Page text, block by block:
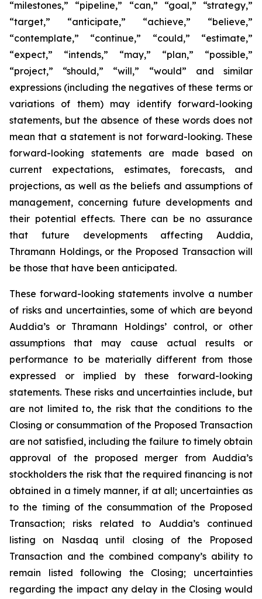
“milestones,” “pipeline,” “can,” “goal,” “strategy,”
“target,” “anticipate,” “achieve,” “believe,”
“contemplate,” “continue,” “could,” “estimate,”
“expect,” “intends,” “may,” “plan,” “possible,”
“project,” “should,” “will,” “would” and similar
expressions (including the negatives of these terms or
variations of them) may identify forward-looking
statements, but the absence of these words does not
mean that a statement is not forward-looking. These
forward-looking statements are made based on
current expectations, estimates, forecasts, and
projections, as well as the beliefs and assumptions of
management, concerning future developments and
their potential effects. There can be no assurance
that future developments affecting Auddia,
Thramann Holdings, or the Proposed Transaction will
be those that have been anticipated.
These forward-looking statements involve a number
of risks and uncertainties, some of which are beyond
Auddia’s or Thramann Holdings’ control, or other
assumptions that may cause actual results or
performance to be materially different from those
expressed or implied by these forward-looking
statements. These risks and uncertainties include, but
are not limited to, the risk that the conditions to the
Closing or consummation of the Proposed Transaction
are not satisfied, including the failure to timely obtain
approval of the proposed merger from Auddia’s
stockholders the risk that the required financing is not
obtained in a timely manner, if at all; uncertainties as
to the timing of the consummation of the Proposed
Transaction; risks related to Auddia’s continued
listing on Nasdaq until closing of the Proposed
Transaction and the combined company’s ability to
remain listed following the Closing; uncertainties
regarding the impact any delay in the Closing would